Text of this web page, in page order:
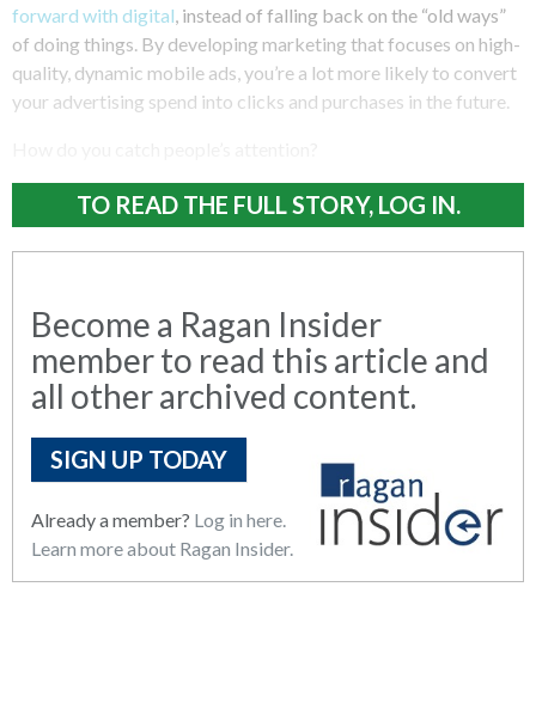
forward with digital , instead of falling back on the “old ways”
of doing things. By developing marketing that focuses on high-
quality, dynamic mobile ads, you’re a lot more likely to convert
your advertising spend into clicks and purchases in the future.
TO READ THE FULL STORY, LOG IN.
Become a Ragan Insider
member to read this article and
all other archived content.
SIGN UP TODAY
Already a member? Log in here.
Learn more about Ragan Insider.